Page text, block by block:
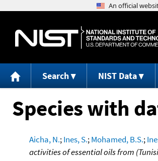
Search NIST Data
Species with
Aicha, N.;Ines, S.;Mohamed, B.S.;
activities of essential oils from